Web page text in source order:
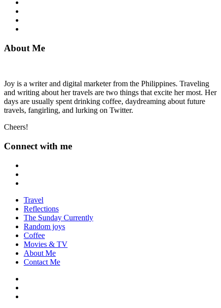
About Me
Joy is a writer and digital marketer from the Philippines. Traveling
and writing about her travels are two things that excite her most. Her
days are usually spent drinking coffee, daydreaming about future
travels, fangirling, and lurking on Twitter.
Cheers!
Connect with me
Travel
Reflections
The Sunday Currently
Random joys
Coffee
Movies & TV
About Me
Contact Me